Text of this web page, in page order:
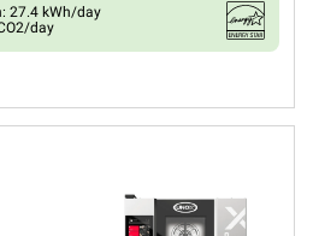
27.4 kWh/day
day